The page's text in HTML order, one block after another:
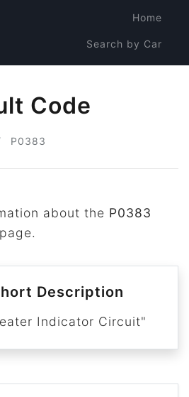
Home
Search by Car
Code
P0383
about the P0383
Description
Indicator Circuit"